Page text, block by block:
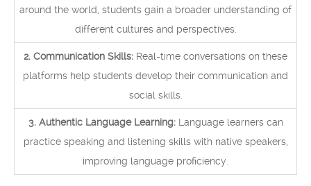
around the world, students gain a broader understanding of
different cultures and perspectives.
2. Communication Skills: Real-time conversations on these
platforms help students develop their communication and
social skills.
3. Authentic Language Learning:Language learners can
practice speaking and listening skills with native speakers,
improving language proficiency.